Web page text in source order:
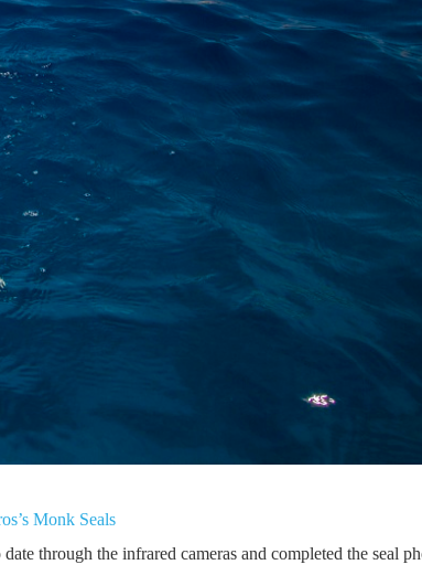
Monk Seals
through the infrared cameras and completed the seal